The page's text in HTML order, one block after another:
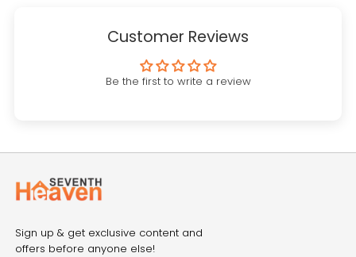
Customer Reviews
Be the first to write a review
Sign up & get exclusive content and
offers before anyone else!